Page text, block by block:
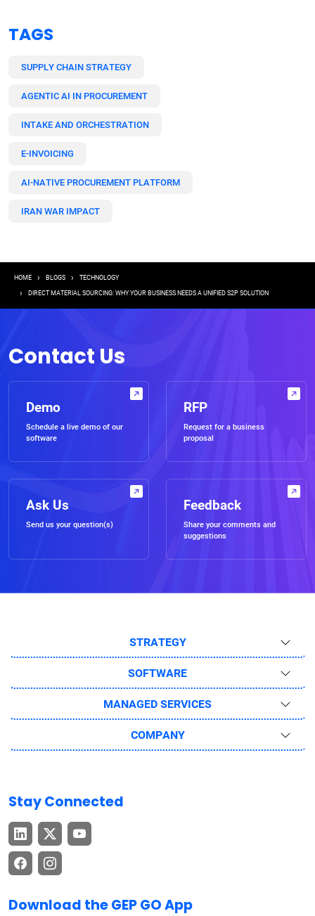
TAGS
SUPPLY CHAIN STRATEGY
AGENTIC AI IN PROCUREMENT
INTAKE AND ORCHESTRATION
E-INVOICING
AI-NATIVE PROCUREMENT PLATFORM
IRAN WAR IMPACT
Breadcrumb
HOME BLOGS TECHNOLOGY
DIRECT MATERIAL SOURCING: WHY YOUR BUSINESS NEEDS A UNIFIED S2P SOLUTION
Contact Us
Demo
Schedule a live demo of our
software
RFP
Request for a business
proposal
Ask Us
Send us your question(s)
Feedback
Share your comments and
suggestions
STRATEGY
SOFTWARE
MANAGED SERVICES
COMPANY
Stay Connected
Download the GEP GO App